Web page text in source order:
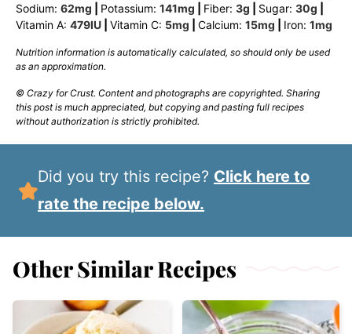
Sodium: 62mg Potassium: 141mg Fiber: 3g Sugar: 30g
Vitamin A: 479IU Vitamin C: 5mg Calcium: 15mg Iron: 1mg
Nutrition information is automatically calculated, so should only be used
as an approximation.
© Crazy for Crust. Content and photographs are copyrighted. Sharing
this post is much appreciated, but copying and pasting full recipes
without authorization is strictly prohibited.
Did you try this recipe? Click here to
rate the recipe below.
Other Similar Recipes